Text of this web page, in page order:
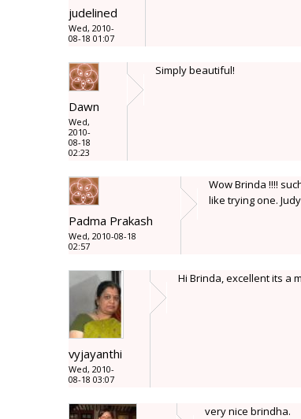
judelined
Wed, 2010-
08-18 01:07
Dawn
Wed,
2010-
08-18
02:23
Simply beautiful!
Padma Prakash
Wed, 2010-08-18
02:57
Wow Brinda !!!!
like trying one.
vyjayanthi
Wed, 2010-
08-18 03:07
Hi Brinda, excellent its a
very nice brindha.